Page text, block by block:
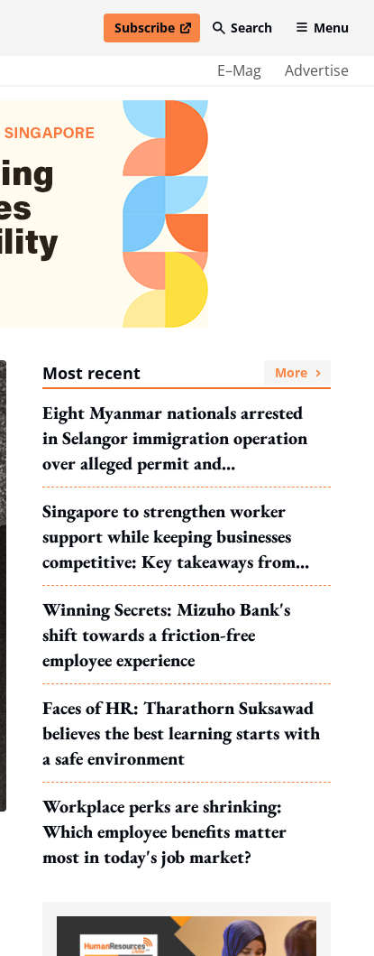
Subscribe
open in new windowSearch Menu
E–Mag Advertise
Most recent More
Eight Myanmar nationals arrested
in Selangor immigration operation
over alleged permit and
documentation offences
Singapore to strengthen worker
support while keeping businesses
competitive: Key takeaways from
MOS Dinesh's response to WP's
motion
Winning Secrets: Mizuho Bank's
shift towards a friction-free
employee experience
Faces of HR: Tharathorn Suksawad
believes the best learning starts with
a safe environment
Workplace perks are shrinking:
Which employee benefits matter
most in today's job market?